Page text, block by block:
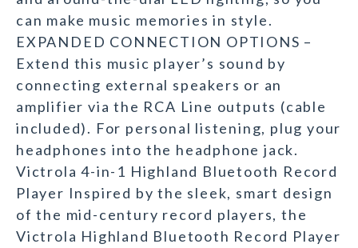
can make music memories in style.
EXPANDED CONNECTION OPTIONS –
Extend this music player’s sound by
connecting external speakers or an
amplifier via the RCA Line outputs (cable
included). For personal listening, plug your
headphones into the headphone jack.
Victrola 4-in-1 Highland Bluetooth Record
Player Inspired by the sleek, smart design
of the mid-century record players, the
Victrola Highland Bluetooth Record Player